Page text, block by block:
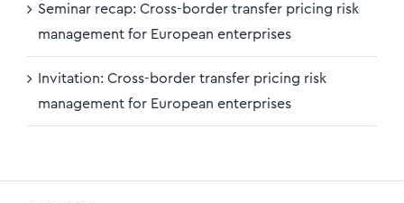
Seminar recap: Cross-border transfer pricing risk
management for European enterprises
Invitation: Cross-border transfer pricing risk
management for European enterprises